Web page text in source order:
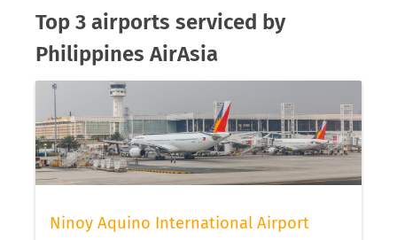
Top 3 airports serviced by
Philippines AirAsia
Ninoy Aquino International Airport